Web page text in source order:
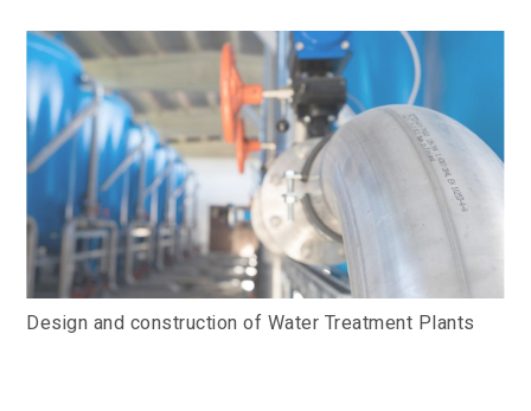
Design and construction of Water Treatment Plants